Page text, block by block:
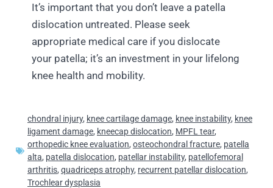
It’s important that you don’t leave a patella
dislocation untreated. Please seek
appropriate medical care if you dislocate
your patella; it’s an investment in your lifelong
knee health and mobility.
chondral injury, knee cartilage damage, knee instability, knee
ligament damage, kneecap dislocation, MPFL tear,
orthopedic knee evaluation, osteochondral fracture, patella
alta, patella dislocation, patellar instability, patellofemoral
arthritis, quadriceps atrophy, recurrent patellar dislocation,
Trochlear dysplasia